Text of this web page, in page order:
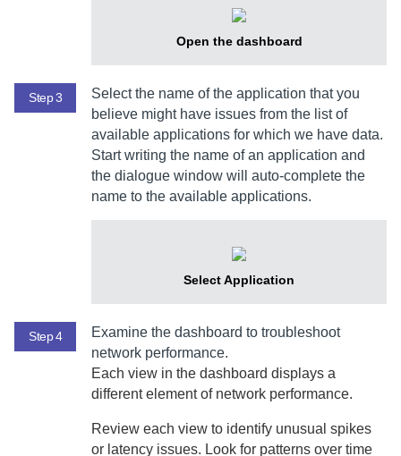
Open the dashboard
Step 3
Select the name of the application that you
believe might have issues from the list of
available applications for which we have data.
Start writing the name of an application and
the dialogue window will auto-complete the
name to the available applications.
Select Application
Step 4
Examine the dashboard to troubleshoot
network performance.
Each view in the dashboard displays a
different element of network performance.
Review each view to identify unusual spikes
or latency issues. Look for patterns over time